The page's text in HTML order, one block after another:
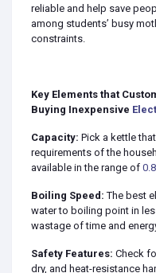
reliable and help save
among students’ busy
constraints.
Key Elements that
Buying Inexpensive
Capacity: Pick a kettle
requirements of the
available in the range of 0.8
Boiling Speed: The best
water to boiling point in
wastage of time and
Safety Features: Check
dry, and heat-resistance